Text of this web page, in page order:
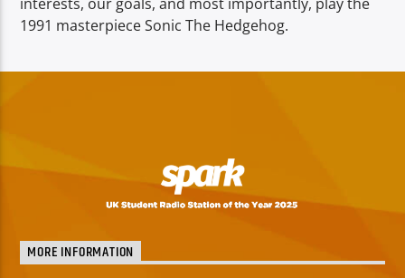
Spark
1991 masterpiece Sonic The Hedgehog.
MORE INFORMATION